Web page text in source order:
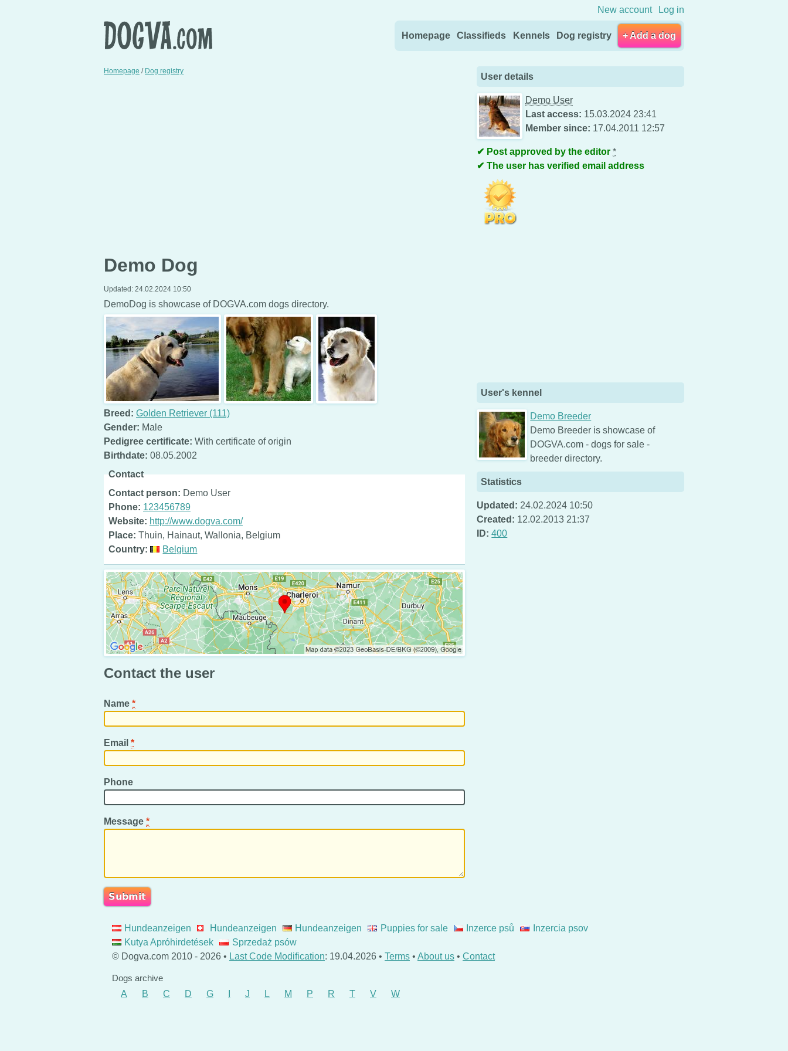
New account Log in
Homepage Classifieds Kennels Dog registry + Add a dog
Homepage / Dog registry
Demo Dog
Updated: 24.02.2024 10:50
DemoDog is showcase of DOGVA.com dogs directory.
Breed: Golden Retriever (111)
Gender: Male
Pedigree certificate: With certificate of origin
Birthdate: 08.05.2002
Contact
Contact person: Demo User
Phone: 123456789
Website: http://www.dogva.com/
Place: Thuin, Hainaut, Wallonia, Belgium
Country:
Belgium
Contact the user
Name *
Email *
Phone
Message *
User details
Demo User
Last access: 15.03.2024 23:41
Member since: 17.04.2011 12:57
Post approved by the editor *
The user has verified email address
User's kennel
Demo Breeder
Demo Breeder is showcase of
DOGVA.com - dogs for sale -
breeder directory.
Statistics
Updated: 24.02.2024 10:50
Created: 12.02.2013 21:37
ID: 400
Hundeanzeigen Hundeanzeigen Hundeanzeigen Puppies for sale Inzerce psů
Inzercia psov
Kutya Apróhirdetések
Sprzedaż psów
© Dogva.com 2010 - 2026 • Last Code Modification: 19.04.2026 • Terms • About us • Contact
Dogs archive
A
B C D G J L M P R T V W